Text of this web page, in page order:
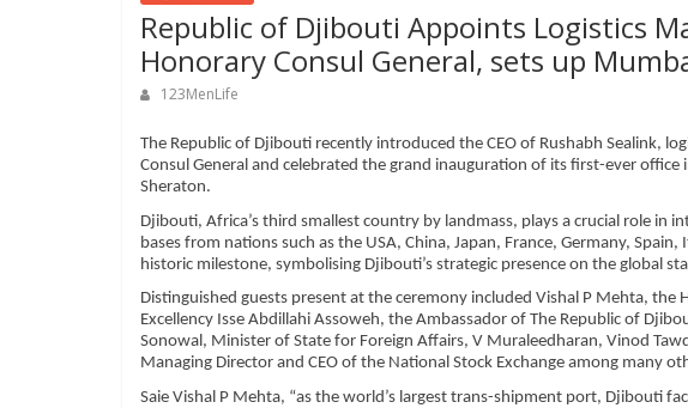
Republic of Djibouti Appoints Logistics
Honorary Consul General, sets up
123MenLife
The Republic of Djibouti recently introduced the CEO of Rushabh Sealink,
Consul General and celebrated the grand inauguration of its first-ever
Sheraton.
Djibouti, Africa’s third smallest country by landmass, plays a crucial role in
bases from nations such as the USA, China, Japan, France, Germany,
historic milestone, symbolising Djibouti’s strategic presence on the global
Distinguished guests present at the ceremony included Vishal P Mehta, the
Excellency Isse Abdillahi Assoweh, the Ambassador of The Republic of
Sonowal, Minister of State for Foreign Affairs, V Muraleedharan, Vinod
Managing Director and CEO of the National Stock Exchange among many
Saie Vishal P Mehta, “as the world’s largest trans-shipment port, Djibouti